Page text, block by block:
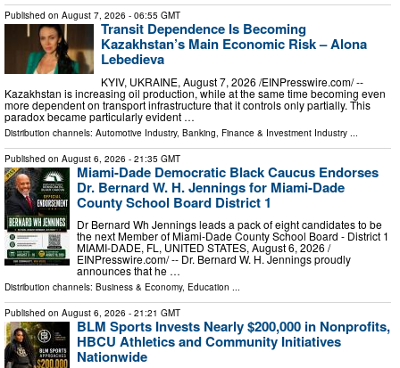
Published on August 7, 2026 - 06:55 GMT
Transit Dependence Is Becoming
Kazakhstan’s Main Economic Risk – Alona
Lebedieva
KYIV, UKRAINE, August 7, 2026 /⁨EINPresswire.com⁩/ --
Kazakhstan is increasing oil production, while at the same time becoming even
more dependent on transport infrastructure that it controls only partially. This
paradox became particularly evident …
Distribution channels: Automotive Industry, Banking, Finance & Investment Industry ...
Published on August 6, 2026 - 21:35 GMT
Miami-Dade Democratic Black Caucus Endorses
Dr. Bernard W. H. Jennings for Miami-Dade
County School Board District 1
Dr Bernard Wh Jennings leads a pack of eight candidates to be
the next Member of Miami-Dade County School Board - District 1
MIAMI-DADE, FL, UNITED STATES, August 6, 2026 /⁨
EINPresswire.com⁩/ -- Dr. Bernard W. H. Jennings proudly
announces that he …
Distribution channels: Business & Economy, Education ...
Published on August 6, 2026 - 21:21 GMT
BLM Sports Invests Nearly $200,000 in Nonprofits,
HBCU Athletics and Community Initiatives
Nationwide